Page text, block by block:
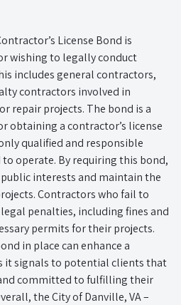
License Bond is
wishing to legally conduct
includes general contractors,
contractors involved in
repair projects. The bond is a
obtaining a contractor’s license
qualified and responsible
operate. By requiring this bond,
interests and maintain the
Contractors who fail to
penalties, including fines and
permits for their projects.
in place can enhance a
it signals to potential clients that
committed to fulfilling their
the City of Danville, VA –